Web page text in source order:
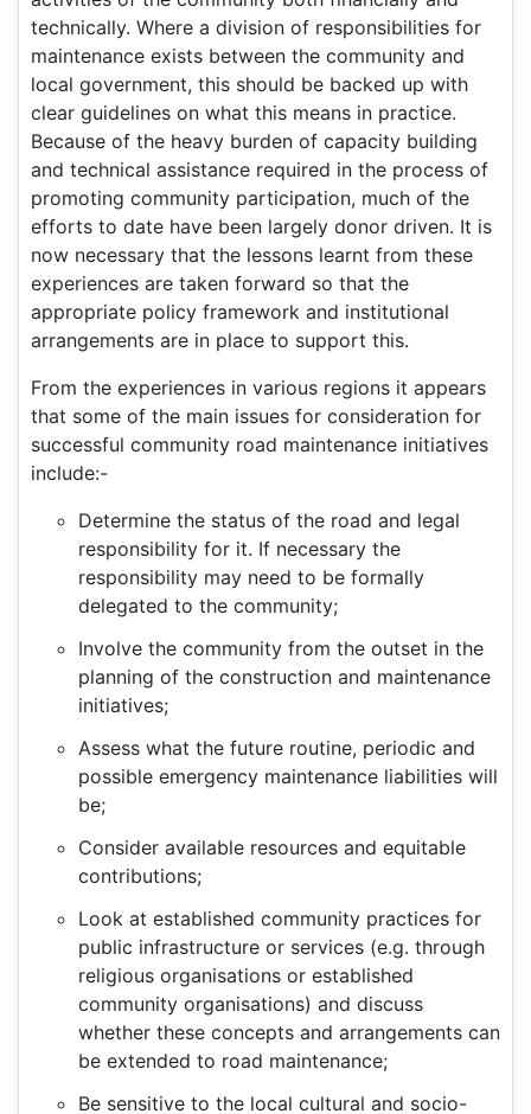
technically. Where a division of responsibilities for
maintenance exists between the community and
local government, this should be backed up with
clear guidelines on what this means in practice.
Because of the heavy burden of capacity building
and technical assistance required in the process of
promoting community participation, much of the
efforts to date have been largely donor driven. It is
now necessary that the lessons learnt from these
experiences are taken forward so that the
appropriate policy framework and institutional
arrangements are in place to support this.
From the experiences in various regions it appears
that some of the main issues for consideration for
successful community road maintenance initiatives
include:-
Determine the status of the road and legal
responsibility for it. If necessary the
responsibility may need to be formally
delegated to the community;
Involve the community from the outset in the
planning of the construction and maintenance
initiatives;
Assess what the future routine, periodic and
possible emergency maintenance liabilities will
be;
Consider available resources and equitable
contributions;
Look at established community practices for
public infrastructure or services (e.g. through
religious organisations or established
community organisations) and discuss
whether these concepts and arrangements can
be extended to road maintenance;
Be sensitive to the local cultural and socio-